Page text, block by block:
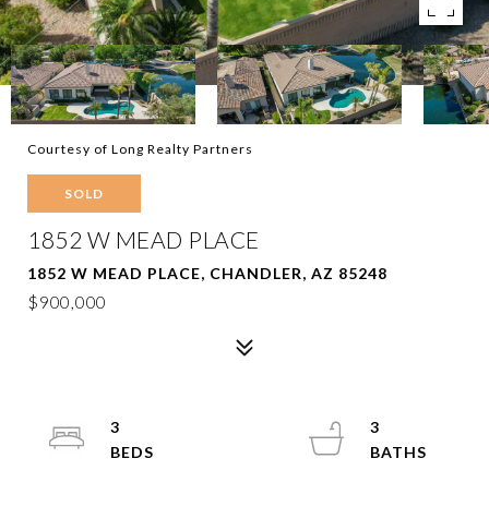
Courtesy of Long Realty Partners
SOLD
1852 W MEAD PLACE
1852 W MEAD PLACE, CHANDLER, AZ 85248
$900,000
3
3